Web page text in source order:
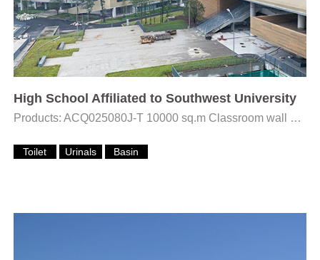
High School Affiliated to Southwest University
Products: ACQ025080J-T 10000 sq.m Classroom wall Rustic tiles
Toilet Urinals Basin